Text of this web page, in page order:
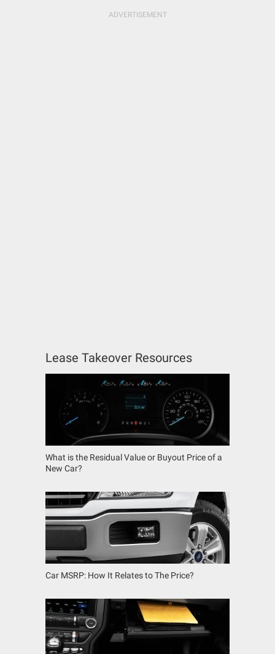
Lease Takeover Resources
What is the Residual Value or Buyout Price of a
New Car?
Car MSRP: How It Relates to The Price?